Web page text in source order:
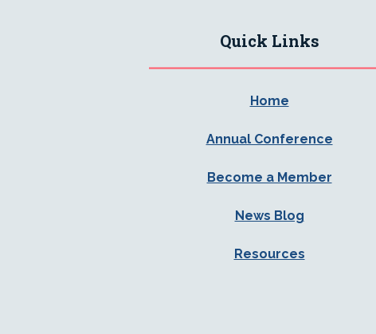
Quick Links
Home
Annual Conference
Become a Member
News Blog
Resources